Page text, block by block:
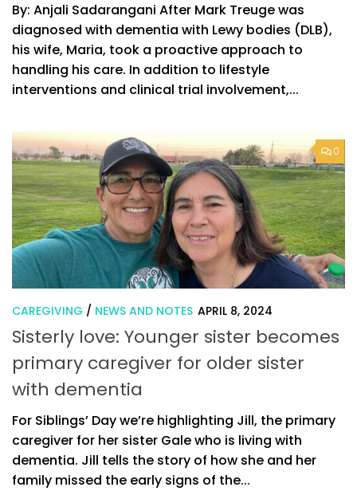
By: Anjali Sadarangani After Mark Treuge was
diagnosed with dementia with Lewy bodies (DLB),
his wife, Maria, took a proactive approach to
handling his care. In addition to lifestyle
interventions and clinical trial involvement,...
0
CAREGIVING / NEWS AND NOTES APRIL 8, 2024
Sisterly love: Younger sister becomes
primary caregiver for older sister
with dementia
For Siblings’ Day we’re highlighting Jill, the primary
caregiver for her sister Gale who is living with
dementia. Jill tells the story of how she and her
family missed the early signs of the...